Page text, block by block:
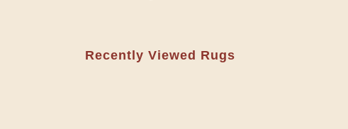
Recently Viewed Rugs